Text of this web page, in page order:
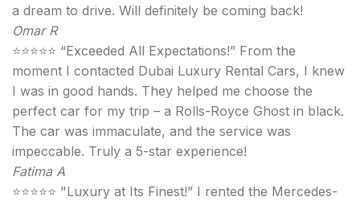
a dream to drive. Will definitely be coming back!
Omar R
⭐⭐⭐⭐⭐ “Exceeded All Expectations!” From the
moment I contacted Dubai Luxury Rental Cars, I knew
I was in good hands. They helped me choose the
perfect car for my trip – a Rolls-Royce Ghost in black.
The car was immaculate, and the service was
impeccable. Truly a 5-star experience!
Fatima A
⭐⭐⭐⭐⭐ "Luxury at Its Finest!” I rented the Mercedes-